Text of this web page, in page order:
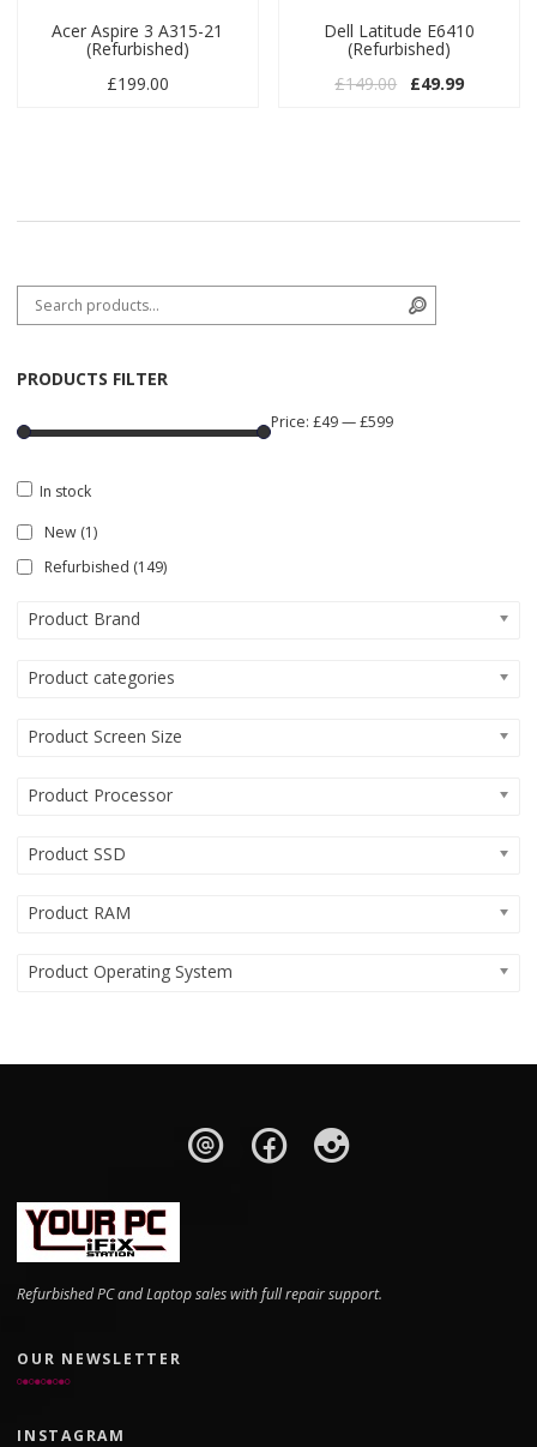
Acer Aspire 3 A315-21
(Refurbished)
£199.00
Dell Latitude E6410
(Refurbished)
£149.00 Original price
£49.99Current
Search for:
PRODUCTS FILTER
Price:£49—£599
In stock
New (1)
Refurbished (149)
Product Brand
Product categories
Product Screen Size
Product Processor
Product SSD
Product RAM
Product Operating System
Refurbished PC and Laptop sales with full repair support.
OUR NEWSLETTER
INSTAGRAM